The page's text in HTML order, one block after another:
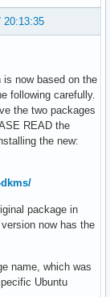
20:13:35
is now based on the
following carefully.
the two packages
READ the
the new:
package in
now has the
name, which was
Ubuntu